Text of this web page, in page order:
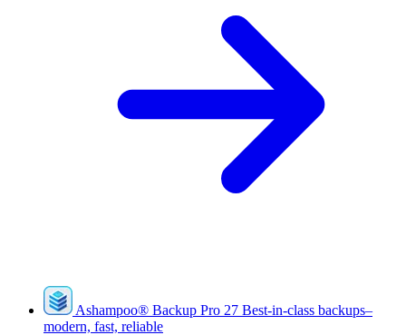
Ashampoo® Backup Pro 27 Best-in-class backups–
modern, fast, reliable